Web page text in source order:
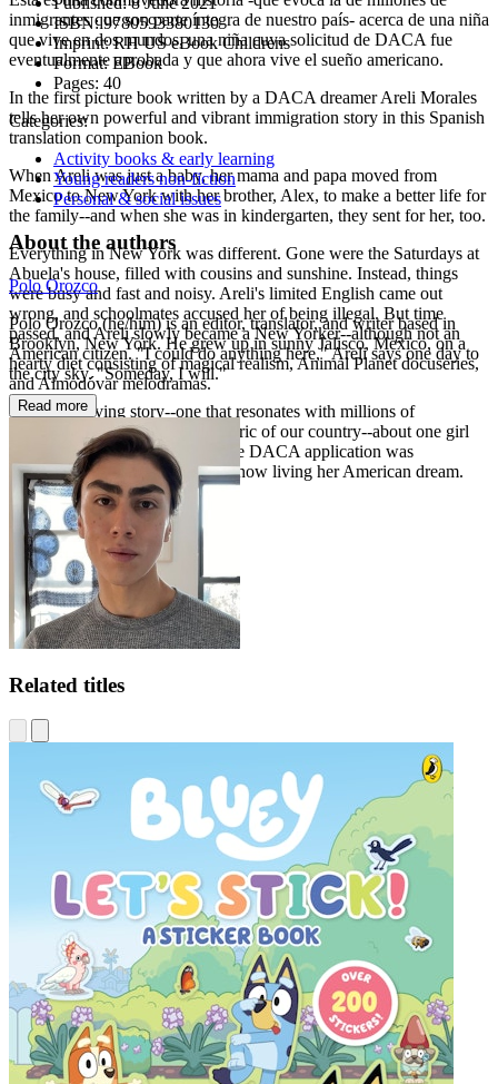
inmigrantes que son parte íntegra de nuestro país- acerca de una niña
que vive en dos mundos, una niña cuya solicitud de DACA fue
eventualmente aprobada y que ahora vive el sueño americano.
In the first picture book written by a DACA dreamer Areli Morales
tells her own powerful and vibrant immigration story in this Spanish
translation companion book.
When Areli was just a baby, her mama and papa moved from
Mexico to New York with her brother, Alex, to make a better life for
the family--and when she was in kindergarten, they sent for her, too.
Everything in New York was different. Gone were the Saturdays at
Abuela's house, filled with cousins and sunshine. Instead, things
were busy and fast and noisy. Areli's limited English came out
wrong, and schoolmates accused her of being illegal. But time
passed, and Areli slowly became a New Yorker--although not an
American citizen. "I could do anything here," Areli says one day to
the city sky. "Someday, I will."
This is a moving story--one that resonates with millions of
immigrants who make up the fabric of our country--about one girl
living in two worlds, a girl whose DACA application was
eventually approved and who is now living her American dream.
ISBN:9780593380130
Imprint:RH US eBook Childrens
Format:EBook
Pages: 40
Categories:
Activity books & early learning
Young readers non-fiction
Personal & social issues
About the authors
Polo Orozco
Polo Orozco (he/him) is an editor, translator, and writer based in
Brooklyn, New York. He grew up in sunny Jalisco, Mexico, on a
hearty diet consisting of magical realism, Animal Planet docuseries,
and Almodóvar melodramas.
Read more
Related titles